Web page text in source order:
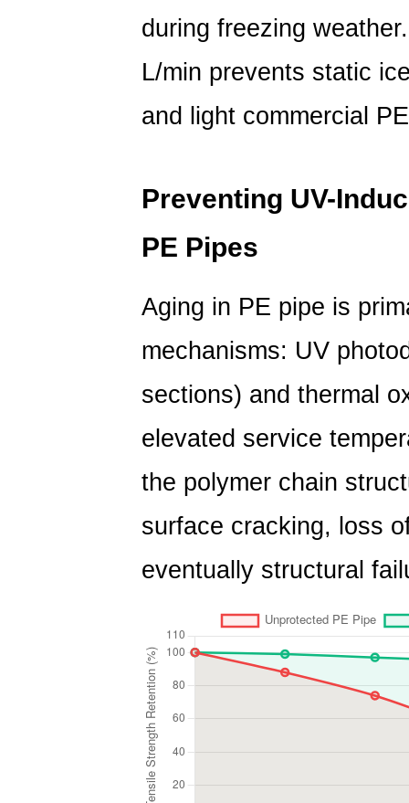
PE
Pipes
PVC
Freeze
and
Aging
Resistance
Frequently
Questions
during freezing
L/min prevents static
and light commercial
Preventing UV-
PE Pipes
Aging in PE pipe is
mechanisms: UV
sections) and thermal
elevated service
the polymer chain
surface cracking, loss
eventually structural